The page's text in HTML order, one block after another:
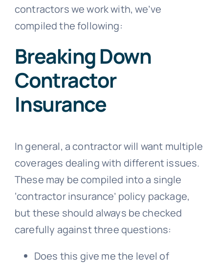
contractors we work with, we’ve
compiled the following:
Breaking Down
Contractor
Insurance
In general, a contractor will want multiple
coverages dealing with different issues.
These may be compiled into a single
‘contractor insurance’ policy package,
but these should always be checked
carefully against three questions:
Does this give me the level of